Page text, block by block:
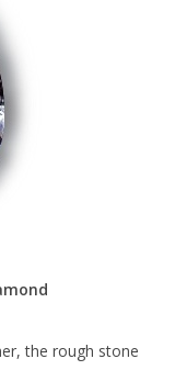
the rough stone